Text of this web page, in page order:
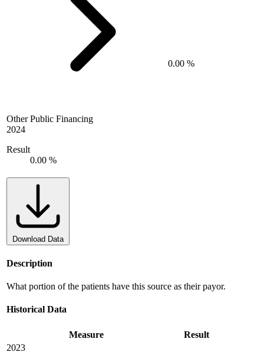
Other Public Financing
2024
Result
0.00 %
0.00 %
Download Data
Description
What portion of the patients have this source as their payor.
Historical Data
Measure
Result
2023